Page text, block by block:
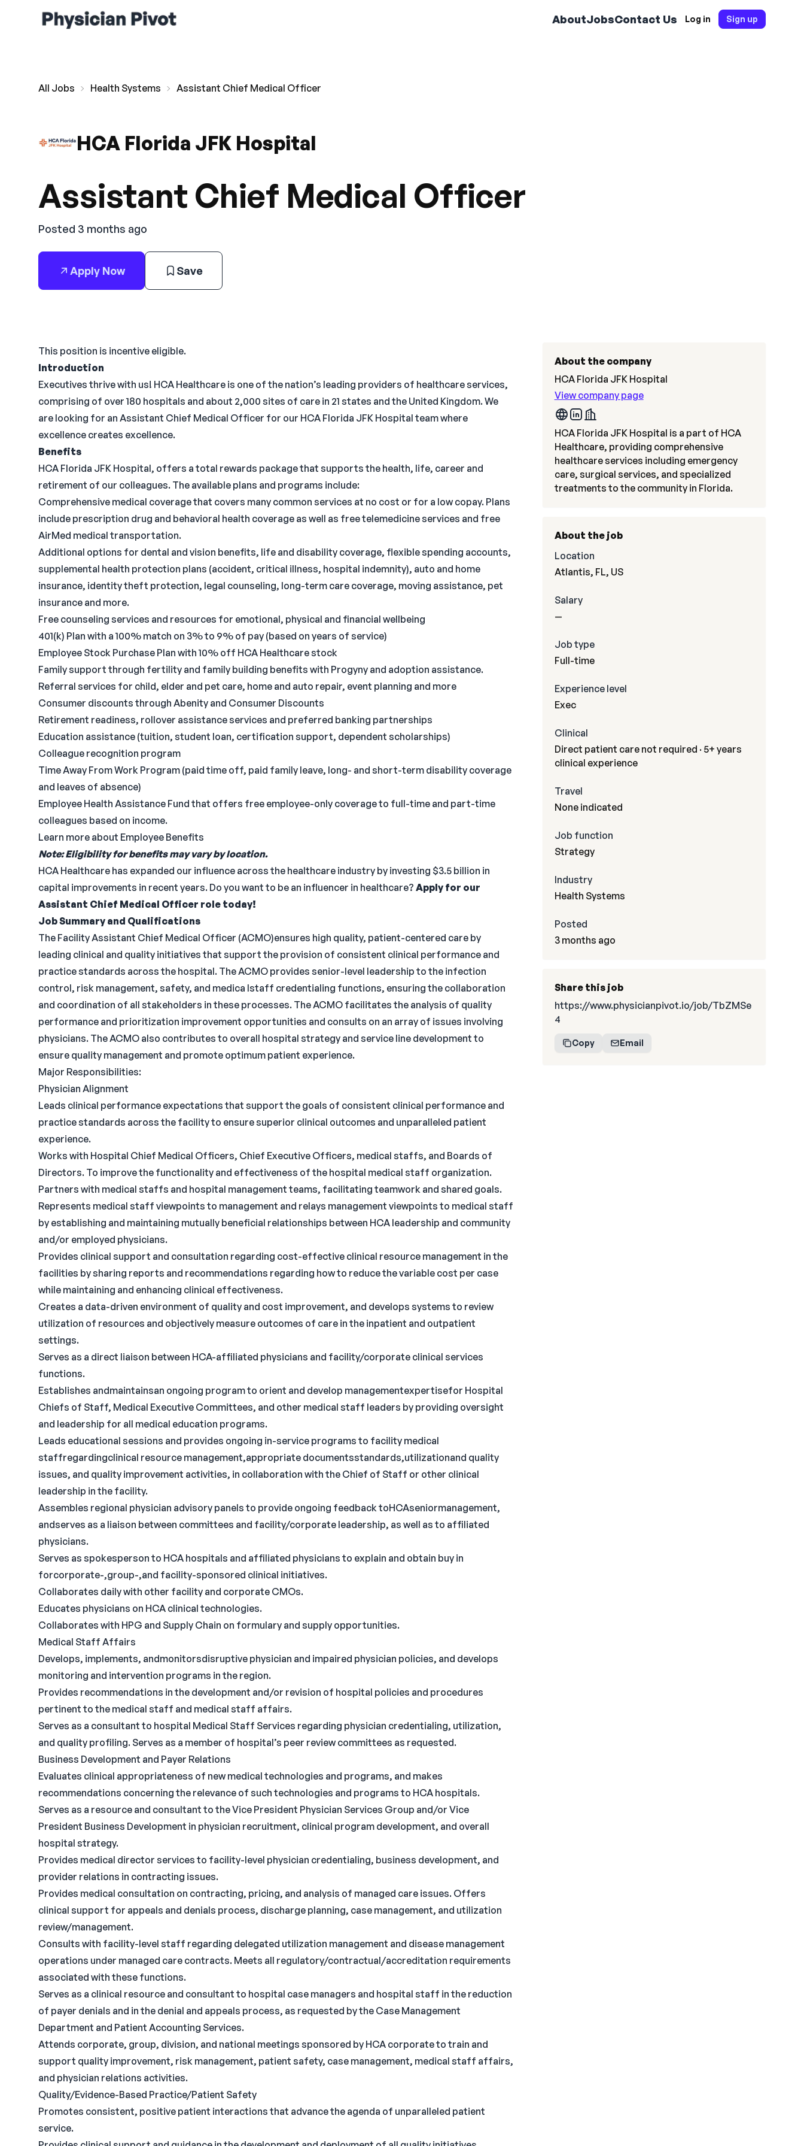
AboutJobsContact Us Log in Sign up
All Jobs Health Systems Assistant Chief Medical Officer
HCA Florida JFK Hospital
Assistant Chief Medical Officer
Posted 3 months ago
Apply Now Save
This position is incentive eligible.
Introduction
Executives thrive with us! HCA Healthcare is one of the nation’s leading providers of healthcare services,
comprising of over 180 hospitals and about 2,000 sites of care in 21 states and the United Kingdom. We
are looking for an Assistant Chief Medical Officer for our HCA Florida JFK Hospital team where
excellence creates excellence.
Benefits
HCA Florida JFK Hospital, offers a total rewards package that supports the health, life, career and
retirement of our colleagues. The available plans and programs include:
Comprehensive medical coverage that covers many common services at no cost or for a low copay. Plans
include prescription drug and behavioral health coverage as well as free telemedicine services and free
AirMed medical transportation.
Additional options for dental and vision benefits, life and disability coverage, flexible spending accounts,
supplemental health protection plans (accident, critical illness, hospital indemnity), auto and home
insurance, identity theft protection, legal counseling, long-term care coverage, moving assistance, pet
insurance and more.
Free counseling services and resources for emotional, physical and financial wellbeing
401(k) Plan with a 100% match on 3% to 9% of pay (based on years of service)
Employee Stock Purchase Plan with 10% off HCA Healthcare stock
Family support through fertility and family building benefits with Progyny and adoption assistance.
Referral services for child, elder and pet care, home and auto repair, event planning and more
Consumer discounts through Abenity and Consumer Discounts
Retirement readiness, rollover assistance services and preferred banking partnerships
Education assistance (tuition, student loan, certification support, dependent scholarships)
Colleague recognition program
Time Away From Work Program (paid time off, paid family leave, long- and short-term disability coverage
and leaves of absence)
Employee Health Assistance Fund that offers free employee-only coverage to full-time and part-time
colleagues based on income.
Learn more about Employee Benefits
Note: Eligibility for benefits may vary by location.
HCA Healthcare has expanded our influence across the healthcare industry by investing $3.5 billion in
capital improvements in recent years. Do you want to be an influencer in healthcare? Apply for our
Assistant Chief Medical Officer role today!
Job Summary and Qualifications
The Facility Assistant Chief Medical Officer (ACMO)ensures high quality, patient-centered care by
leading clinical and quality initiatives that support the provision of consistent clinical performance and
practice standards across the hospital. The ACMO provides senior-level leadership to the infection
control, risk management, safety, and medica lstaff credentialing functions, ensuring the collaboration
and coordination of all stakeholders in these processes. The ACMO facilitates the analysis of quality
performance and prioritization improvement opportunities and consults on an array of issues involving
physicians. The ACMO also contributes to overall hospital strategy and service line development to
ensure quality management and promote optimum patient experience.
Major Responsibilities:
Physician Alignment
Leads clinical performance expectations that support the goals of consistent clinical performance and
practice standards across the facility to ensure superior clinical outcomes and unparalleled patient
experience.
Works with Hospital Chief Medical Officers, Chief Executive Officers, medical staffs, and Boards of
Directors. To improve the functionality and effectiveness of the hospital medical staff organization.
Partners with medical staffs and hospital management teams, facilitating teamwork and shared goals.
Represents medical staff viewpoints to management and relays management viewpoints to medical staff
by establishing and maintaining mutually beneficial relationships between HCA leadership and community
and/or employed physicians.
Provides clinical support and consultation regarding cost-effective clinical resource management in the
facilities by sharing reports and recommendations regarding how to reduce the variable cost per case
while maintaining and enhancing clinical effectiveness.
Creates a data-driven environment of quality and cost improvement, and develops systems to review
utilization of resources and objectively measure outcomes of care in the inpatient and outpatient
settings.
Serves as a direct liaison between HCA-affiliated physicians and facility/corporate clinical services
functions.
Establishes andmaintainsan ongoing program to orient and develop managementexpertisefor Hospital
Chiefs of Staff, Medical Executive Committees, and other medical staff leaders by providing oversight
and leadership for all medical education programs.
Leads educational sessions and provides ongoing in-service programs to facility medical
staffregardingclinical resource management,appropriate documentsstandards,utilizationand quality
issues, and quality improvement activities, in collaboration with the Chief of Staff or other clinical
leadership in the facility.
Assembles regional physician advisory panels to provide ongoing feedback toHCAseniormanagement,
andserves as a liaison between committees and facility/corporate leadership, as well as to affiliated
physicians.
Serves as spokesperson to HCA hospitals and affiliated physicians to explain and obtain buy in
forcorporate-,group-,and facility-sponsored clinical initiatives.
Collaborates daily with other facility and corporate CMOs.
Educates physicians on HCA clinical technologies.
Collaborates with HPG and Supply Chain on formulary and supply opportunities.
Medical Staff Affairs
Develops, implements, andmonitorsdisruptive physician and impaired physician policies, and develops
monitoring and intervention programs in the region.
Provides recommendations in the development and/or revision of hospital policies and procedures
pertinent to the medical staff and medical staff affairs.
Serves as a consultant to hospital Medical Staff Services regarding physician credentialing, utilization,
and quality profiling. Serves as a member of hospital’s peer review committees as requested.
Business Development and Payer Relations
Evaluates clinical appropriateness of new medical technologies and programs, and makes
recommendations concerning the relevance of such technologies and programs to HCA hospitals.
Serves as a resource and consultant to the Vice President Physician Services Group and/or Vice
President Business Development in physician recruitment, clinical program development, and overall
hospital strategy.
Provides medical director services to facility-level physician credentialing, business development, and
provider relations in contracting issues.
Provides medical consultation on contracting, pricing, and analysis of managed care issues. Offers
clinical support for appeals and denials process, discharge planning, case management, and utilization
review/management.
Consults with facility-level staff regarding delegated utilization management and disease management
operations under managed care contracts. Meets all regulatory/contractual/accreditation requirements
associated with these functions.
Serves as a clinical resource and consultant to hospital case managers and hospital staff in the reduction
of payer denials and in the denial and appeals process, as requested by the Case Management
Department and Patient Accounting Services.
Attends corporate, group, division, and national meetings sponsored by HCA corporate to train and
support quality improvement, risk management, patient safety, case management, medical staff affairs,
and physician relations activities.
Quality/Evidence-Based Practice/Patient Safety
Promotes consistent, positive patient interactions that advance the agenda of unparalleled patient
service.
About the company
HCA Florida JFK Hospital
View company page
HCA Florida JFK Hospital is a part of HCA
Healthcare, providing comprehensive
healthcare services including emergency
care, surgical services, and specialized
treatments to the community in Florida.
About the job
Location
Atlantis, FL, US
Salary
—
Job type
Full-time
Experience level
Exec
Clinical
Direct patient care not required · 5+ years
clinical experience
Travel
None indicated
Job function
Strategy
Industry
Health Systems
Posted
3 months ago
Share this job
https://www.physicianpivot.io/job/TbZMSe
4
Copy Email